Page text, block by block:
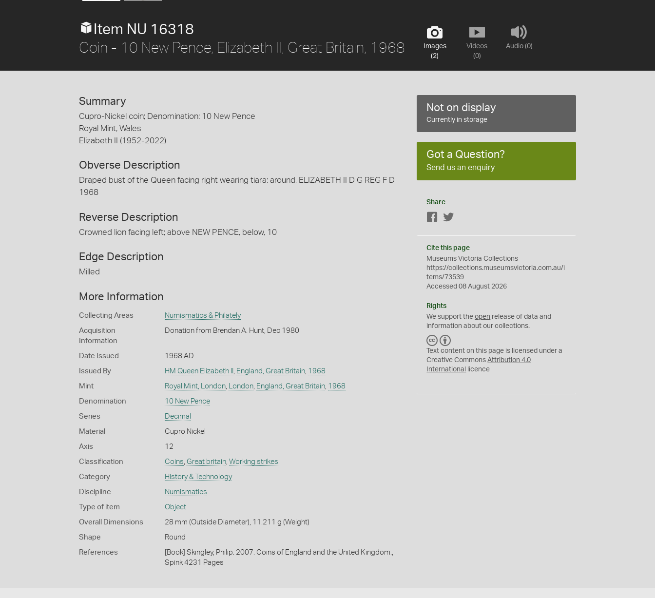
Images
(2)
Videos
(0)
Audio (0)
Item NU 16318
Coin - 10 New Pence, Elizabeth II, Great Britain, 1968
Summary
Cupro-Nickel coin; Denomination: 10 New Pence
Royal Mint, Wales
Elizabeth II (1952-2022)
Obverse Description
Draped bust of the Queen facing right wearing tiara; around, ELIZABETH II D G REG F D
1968
Reverse Description
Crowned lion facing left; above NEW PENCE, below, 10
Edge Description
Milled
More Information
Collecting Areas Numismatics & Philately
Acquisition
Information
Donation from Brendan A. Hunt, Dec 1980
Date Issued 1968 AD
Issued By HM Queen Elizabeth II England, Great Britain, 1968
Mint Royal Mint, London, London, England, Great Britain, 1968
Denomination 10 New Pence
Series Decimal
Material Cupro Nickel
Axis 12
Classification Coins Great britain, Working strikes
Category History & Technology
Discipline Numismatics
Type of item Object
Overall Dimensions 28 mm (Outside Diameter), 11.211 g (Weight)
Shape Round
References
[Book] Skingley, Philip. 2007. Coins of England and the United Kingdom.,
Spink 4231 Pages
Not on display
Currently in storage
Got a Question?
Send us an enquiry
Share
Facebook
Cite this page
Museums Victoria Collections
https://collections.museumsvictoria.com.au/i
tems/73539
Accessed 08 August 2026
Rights
We support theopen release of data and
information about our collections.
C
C
Y
Text content on this page is licensed under a
Creative CommonsAttribution 4.0
International
licence